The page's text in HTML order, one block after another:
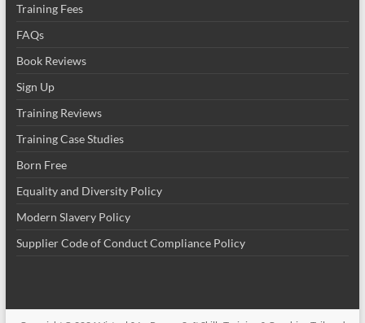
Training Fees
FAQs
Book Reviews
Sign Up
Training Reviews
Training Case Studies
Born Free
Equality and Diversity Policy
Modern Slavery Policy
Supplier Code of Conduct Compliance Policy